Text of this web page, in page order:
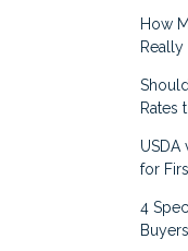
How
Rates
USDA
for
4